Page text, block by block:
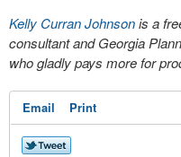
Kelly Curran Johnsonis a
consultant and Georgia
who gladly pays more for
Email Print